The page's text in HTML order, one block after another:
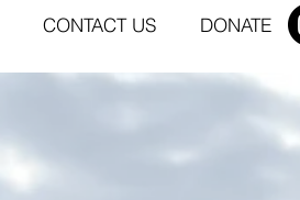
CONTACT US DONATE